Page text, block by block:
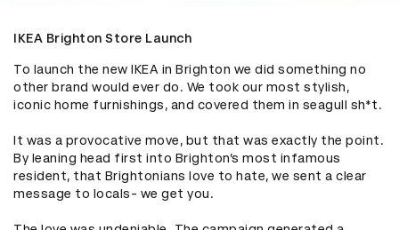
IKEA Brighton Store Launch
To launch the new IKEA in Brighton we did something no
other brand would ever do. We took our most stylish,
iconic home furnishings, and covered them in seagull sh*t.
It was a provocative move, but that was exactly the point.
By leaning head first into Brighton’s most infamous
resident, that Brightonians love to hate, we sent a clear
message to locals- we get you.